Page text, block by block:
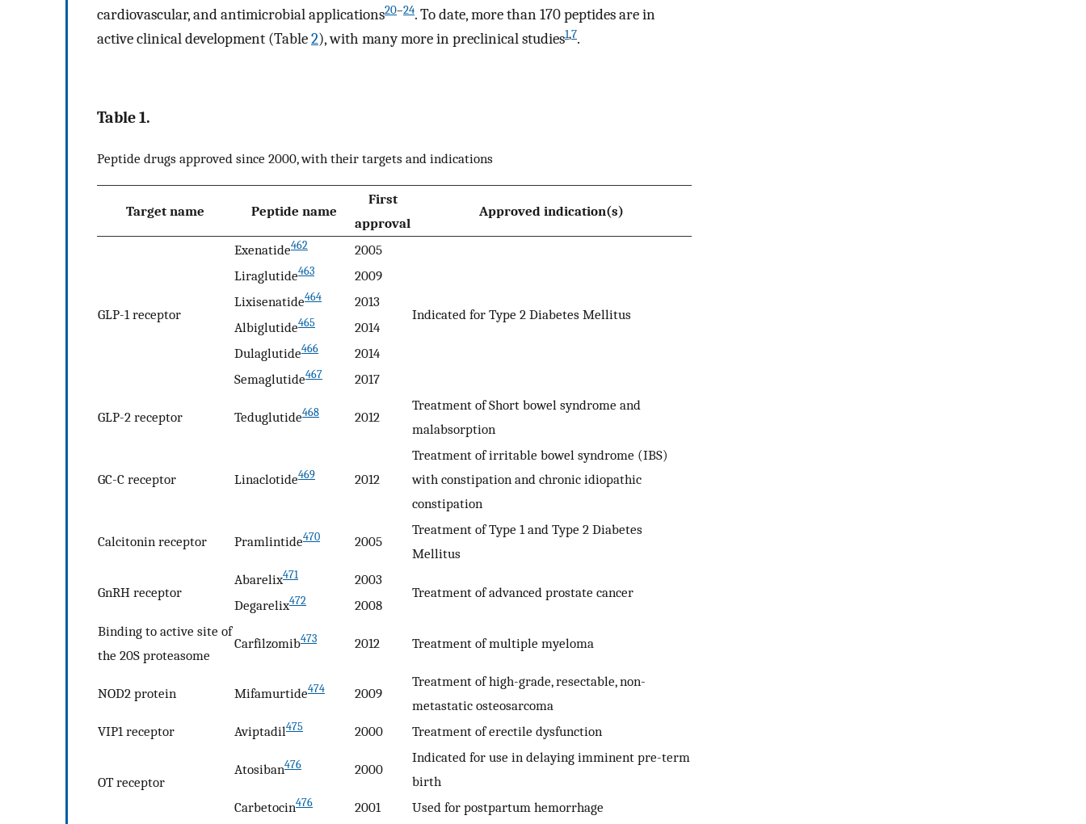
cardiovascular, and antimicrobial applications20–24. To date, more than 170 peptides are in
active clinical development (Table2), with many more in preclinical studies1,7.
Table 1.
Peptide drugs approved since 2000, with their targets and indications
Target name Peptide name
First
approval
Approved indication(s)
GLP-1 receptor
Exenatide462 2005
Indicated for Type 2 Diabetes Mellitus
Liraglutide463
2009
Lixisenatide464
2013
Albiglutide465
2014
Dulaglutide466
2014
Semaglutide467 2017
GLP-2 receptor Teduglutide468 2012
Treatment of Short bowel syndrome and
malabsorption
GC-C receptor Linaclotide469 2012
Treatment of irritable bowel syndrome (IBS)
with constipation and chronic idiopathic
constipation
Calcitonin receptor Pramlintide470 2005
Treatment of Type 1 and Type 2 Diabetes
Mellitus
GnRH receptor
Abarelix471
2003
Treatment of advanced prostate cancer
Degarelix472
2008
Binding to active site of
the 20S proteasome
Carfilzomib473 2012 Treatment of multiple myeloma
NOD2 protein Mifamurtide474 2009
Treatment of high-grade, resectable, non-
metastatic osteosarcoma
VIP1 receptor
Aviptadil475 2000 Treatment of erectile dysfunction
OT receptor
Atosiban476 2000
Indicated for use in delaying imminent pre-term
birth
Carbetocin476 2001 Used for postpartum hemorrhage